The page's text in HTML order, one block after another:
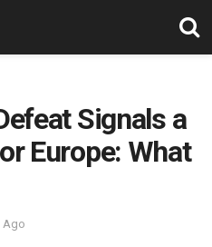
Signals a
Europe: What
Ago